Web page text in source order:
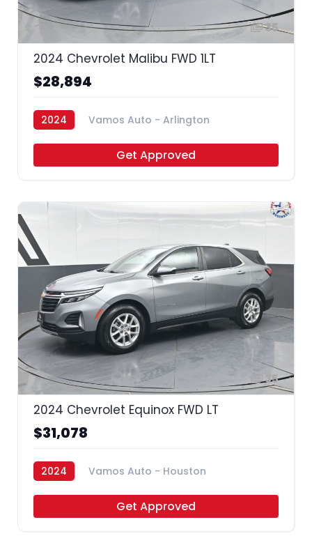
35
2024 Chevrolet Malibu FWD 1LT
$28,894
2024 Vamos Auto - Arlington
Get Approved
35
2024 Chevrolet Equinox FWD LT
$31,078
2024 Vamos Auto - Houston
Get Approved